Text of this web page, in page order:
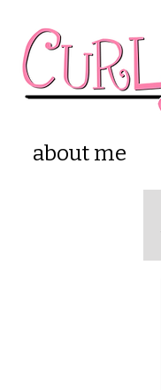
about me